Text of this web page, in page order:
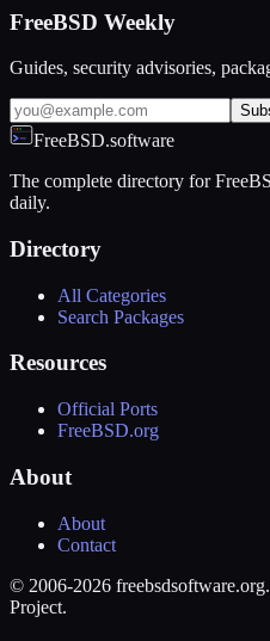
FreeBSD Weekly
Guides, security advisories,
FreeBSD.software
The complete directory for
daily.
Directory
All Categories
Search Packages
Resources
Official Ports
FreeBSD.org
About
About
Contact
© 2006-2026
Project.